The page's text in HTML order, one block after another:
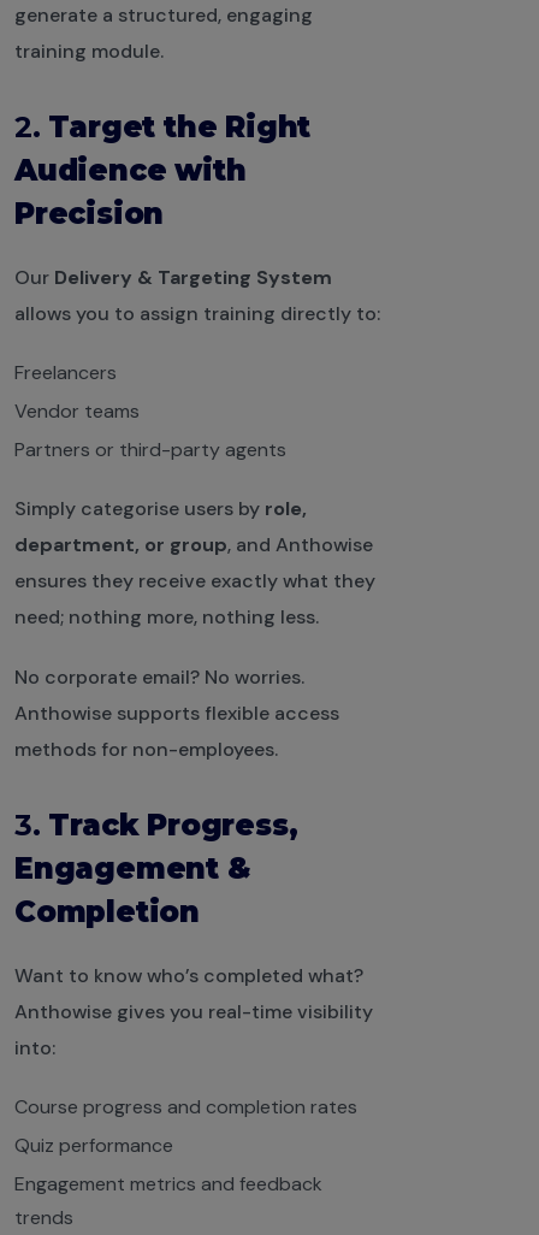
generate a structured, engaging
training module.
2. Target the Right
Audience with
Precision
Our Delivery & Targeting System
allows you to assign training directly to:
Freelancers
Vendor teams
Partners or third-party agents
Simply categorise users by role,
department, or group, and Anthowise
ensures they receive exactly what they
need; nothing more, nothing less.
No corporate email? No worries.
Anthowise supports flexible access
methods for non-employees.
3. Track Progress,
Engagement &
Completion
Want to know who’s completed what?
Anthowise gives you real-time visibility
into:
Course progress and completion rates
Quiz performance
Engagement metrics and feedback
trends